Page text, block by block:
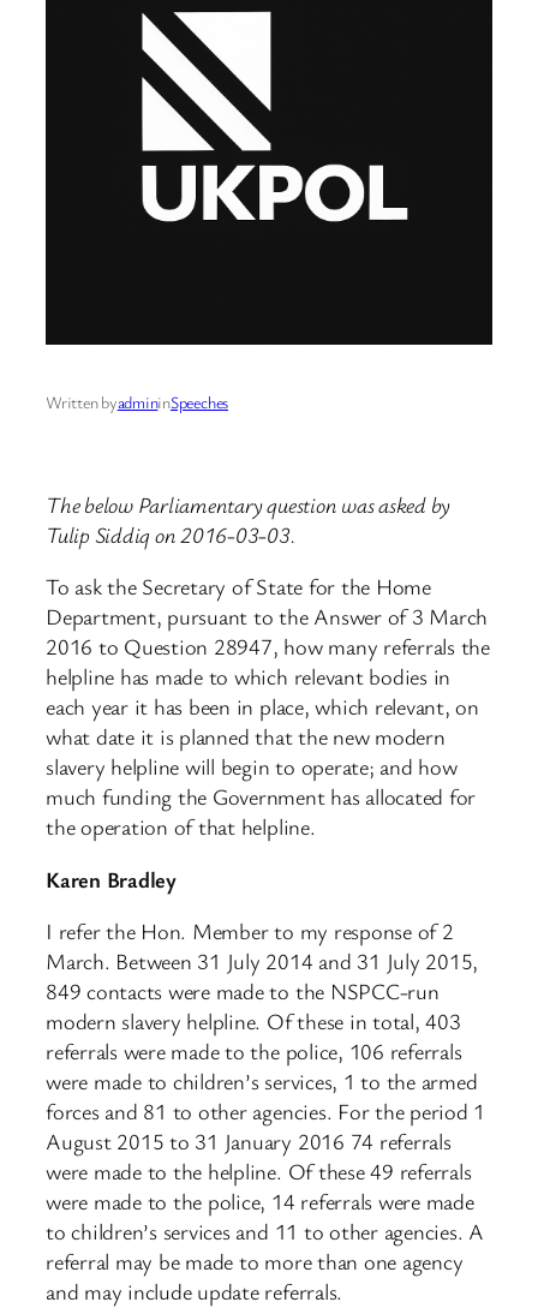
Written byadmininSpeeches
The below Parliamentary question was asked by
Tulip Siddiq on 2016-03-03.
To ask the Secretary of State for the Home
Department, pursuant to the Answer of 3 March
2016 to Question 28947, how many referrals the
helpline has made to which relevant bodies in
each year it has been in place, which relevant, on
what date it is planned that the new modern
slavery helpline will begin to operate; and how
much funding the Government has allocated for
the operation of that helpline.
Karen Bradley
I refer the Hon. Member to my response of 2
March. Between 31 July 2014 and 31 July 2015,
849 contacts were made to the NSPCC-run
modern slavery helpline. Of these in total, 403
referrals were made to the police, 106 referrals
were made to children’s services, 1 to the armed
forces and 81 to other agencies. For the period 1
August 2015 to 31 January 2016 74 referrals
were made to the helpline. Of these 49 referrals
were made to the police, 14 referrals were made
to children’s services and 11 to other agencies. A
referral may be made to more than one agency
and may include update referrals.